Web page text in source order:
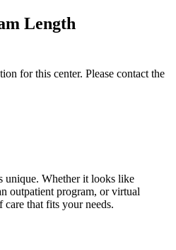
Length
for this center. Please contact the
unique. Whether it looks like
outpatient program, or virtual
that fits your needs.